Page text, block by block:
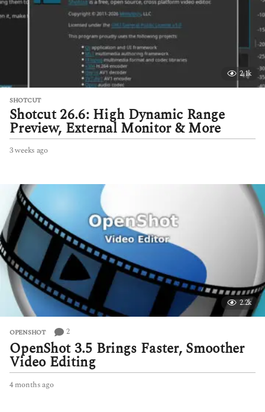
2.1k
SHOTCUT
Shotcut 26.6: High Dynamic Range
Preview, External Monitor & More
3 weeks ago3
e
a
g
o
2.2k
OPENSHOT 2
OpenShot 3.5 Brings Faster, Smoother
Video Editing
4 months ago4